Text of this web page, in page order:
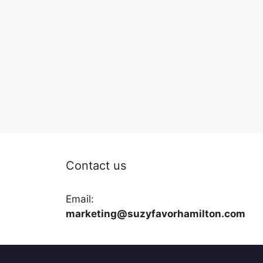
Contact us
Email:
marketing@suzyfavorhamilton.com